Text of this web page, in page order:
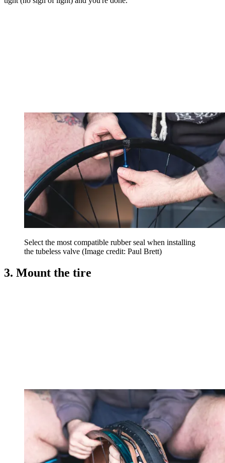
Select the most compatible rubber seal when installing
the tubeless valve (Image credit: Paul Brett)
3. Mount the tire